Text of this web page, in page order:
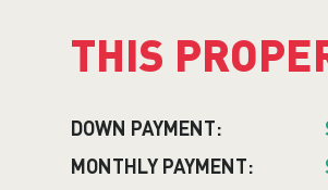
THIS
DOWN PAYMENT:
MONTHLY PAYMENT: